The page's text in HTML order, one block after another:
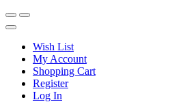
Wish List
My Account
Shopping Cart
Register
Log In